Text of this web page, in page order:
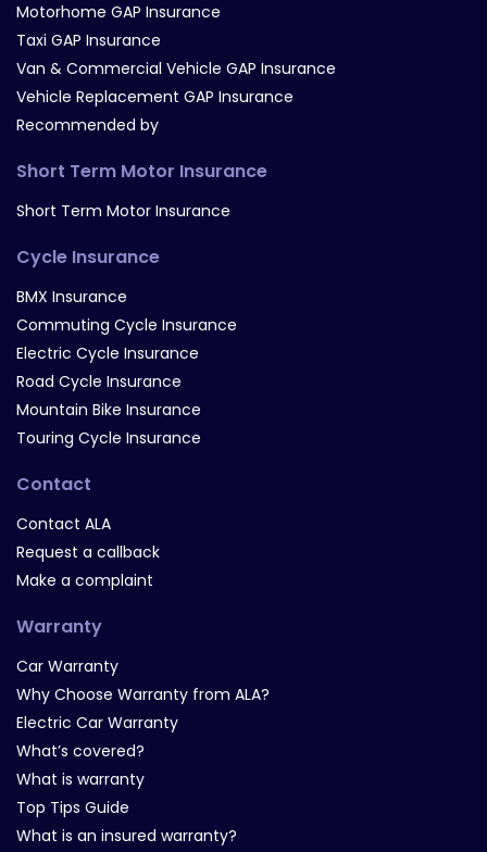
Motorhome GAP Insurance
Taxi GAP Insurance
Van & Commercial Vehicle GAP Insurance
Vehicle Replacement GAP Insurance
Recommended by
Short Term Motor Insurance
Short Term Motor Insurance
Cycle Insurance
BMX Insurance
Commuting Cycle Insurance
Electric Cycle Insurance
Road Cycle Insurance
Mountain Bike Insurance
Touring Cycle Insurance
Contact
Contact ALA
Request a callback
Make a complaint
Warranty
Car Warranty
Why Choose Warranty from ALA?
Electric Car Warranty
What’s covered?
What is warranty
Top Tips Guide
What is an insured warranty?